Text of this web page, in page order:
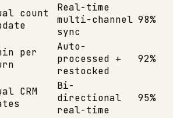
count
Real-time
multi-channel
sync
98%
per
Auto-
processed +
restocked
92%
CRM
Bi-
directional
real-time
95%